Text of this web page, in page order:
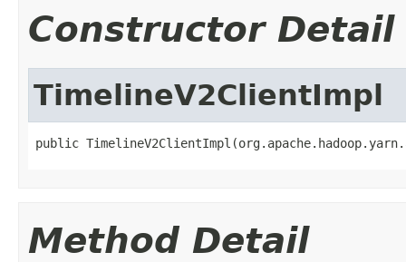
Constructor Detail
TimelineV2ClientImpl
public
Method Detail